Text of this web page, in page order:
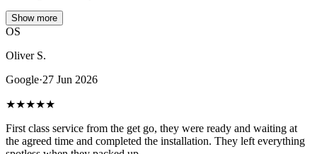
Show more
OS
Oliver S.
Google·27 Jun 2026
★★★★★
First class service from the get go, they were ready and waiting at
the agreed time and completed the installation. They left everything